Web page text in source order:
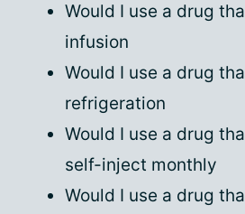
Would I use a drug
infusion
Would I use a drug
refrigeration
Would I use a drug
self-inject monthly
Would I use a drug